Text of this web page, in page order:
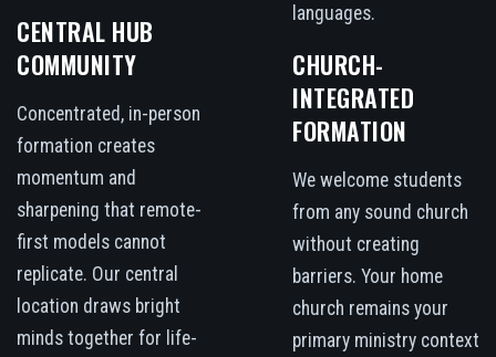
CENTRAL HUB
COMMUNITY
Concentrated, in-person
formation creates
momentum and
sharpening that remote-
first models cannot
replicate. Our central
location draws bright
minds together for life-
languages.
CHURCH-
INTEGRATED
FORMATION
We welcome students
from any sound church
without creating
barriers. Your home
church remains your
primary ministry context